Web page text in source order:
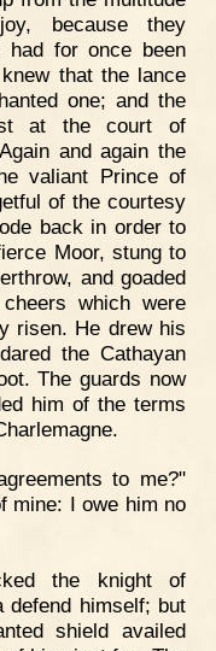
because they
had for once been
that the lance
one; and the
at the court of
and again the
valiant Prince of
of the courtesy
back in order to
Moor, stung to
and goaded
which were
risen. He drew his
the Cathayan
The guards now
him of the terms
to me?"
mine: I owe him no
the knight of
defend himself; but
shield availed